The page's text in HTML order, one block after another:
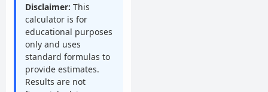
Disclaimer: This
calculator is for
educational purposes
only and uses
standard formulas to
provide estimates.
Results are not